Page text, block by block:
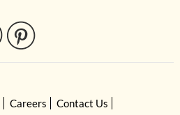
Careers
Contact Us